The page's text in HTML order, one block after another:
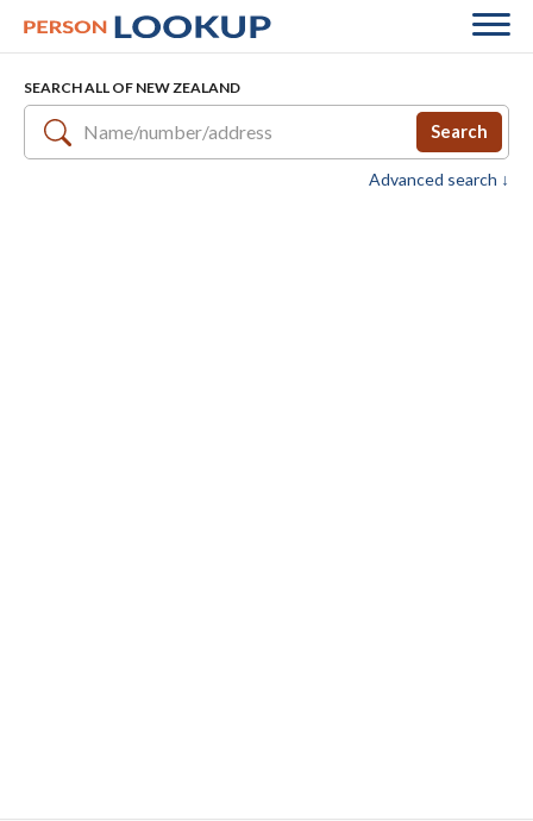
SEARCH ALL OF NEW ZEALAND
Search
Advanced search ↓